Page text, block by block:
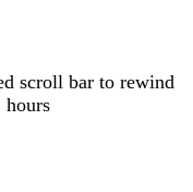
scroll bar to rewind
hours